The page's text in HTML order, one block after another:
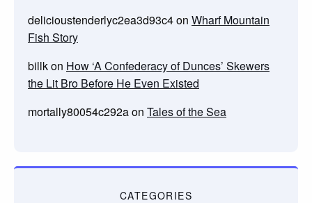
delicioustenderlyc2ea3d93c4on Wharf Mountain
Fish Story
billkon How ‘A Confederacy of Dunces’ Skewers
the Lit Bro Before He Even Existed
mortally80054c292aon Tales of the Sea
CATEGORIES